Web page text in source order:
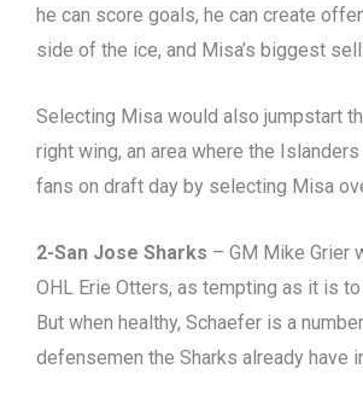
he can score goals, he can create
side of the ice, and Misa’s biggest
Selecting Misa would also jumpstart
right wing, an area where the
fans on draft day by selecting Misa
2-San Jose Sharks – GM Mike Grier
OHL Erie Otters, as tempting as it is
But when healthy, Schaefer is a
defensemen the Sharks already have